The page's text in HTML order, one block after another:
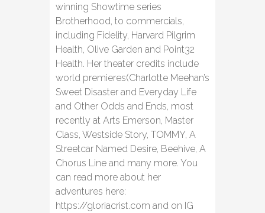
winning Showtime series
Brotherhood, to commercials,
including Fidelity, Harvard Pilgrim
Health, Olive Garden and Point32
Health. Her theater credits include
world premieres(Charlotte Meehan’s
Sweet Disaster and Everyday Life
and Other Odds and Ends, most
recently at Arts Emerson, Master
Class, Westside Story, TOMMY, A
Streetcar Named Desire, Beehive, A
Chorus Line and many more. You
can read more about her
adventures here:
https://gloriacrist.com and on IG